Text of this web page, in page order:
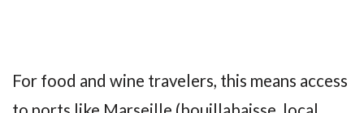
For food and wine travelers, this means access